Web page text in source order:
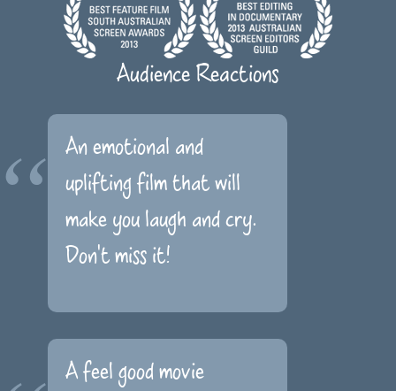
Audience Reactions
An emotional and
uplifting film that will
make you laugh and cry.
Don't miss it!
A feel good movie